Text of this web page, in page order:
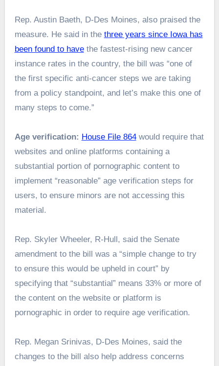
Rep. Austin Baeth, D-Des Moines, also praised the
measure. He said in the three years since Iowa has
been found to havethe fastest-rising new cancer
instance rates in the country, the bill was “one of
the first specific anti-cancer steps we are taking
from a policy standpoint, and let’s make this one of
many steps to come.”
Age verification: House File 864would require that
websites and online platforms containing a
substantial portion of pornographic content to
implement “reasonable” age verification steps for
users, to ensure minors are not accessing this
material.
Rep. Skyler Wheeler, R-Hull, said the Senate
amendment to the bill was a “simple change to try
to ensure this would be upheld in court” by
specifying that “substantial” means 33% or more of
the content on the website or platform is
pornographic in order to require age verification.
Rep. Megan Srinivas, D-Des Moines, said the
changes to the bill also help address concerns